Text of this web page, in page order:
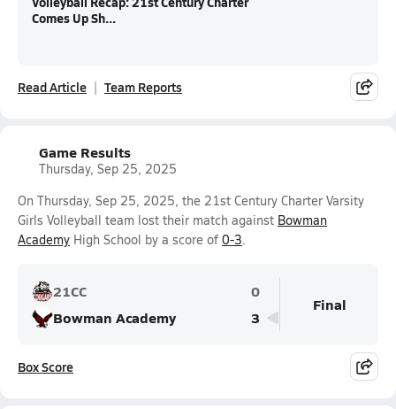
Comes Up Sh...
Read Article Team Reports
Game Results
Thursday, Sep 25, 2025
On Thursday, Sep 25, 2025, the 21st Century Charter Varsity
Girls Volleyball team lost their match against Bowman
Academy High School by a score of 0-3.
21CC
0
Bowman Academy
3
Final
Box Score